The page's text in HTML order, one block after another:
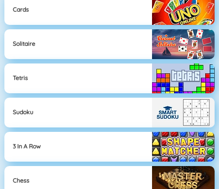
Cards
Solitaire
Tetris
Sudoku
3 In A Row
Chess